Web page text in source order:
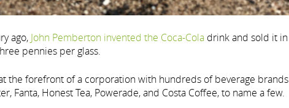
ago, John Pemberton invented the Coca-Cola drink and sold it in
pennies per glass.
the forefront of a corporation with hundreds of beverage brands
Fanta, Honest Tea, Powerade, and Costa Coffee, to name a few.